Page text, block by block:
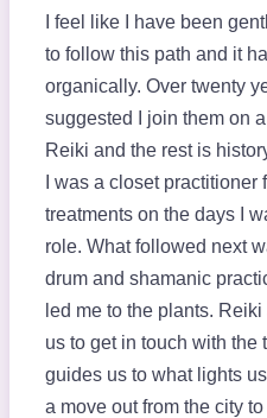
I feel like I have been
to follow this path and it
organically. Over twenty
suggested I join them on
Reiki and the rest is
I was a closet
treatments on the days I
role. What followed next
drum and shamanic
led me to the plants.
us to get in touch with the
guides us to what lights
a move out from the city